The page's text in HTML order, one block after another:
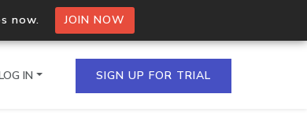
now. JOIN NOW
IN SIGN UP FOR TRIAL